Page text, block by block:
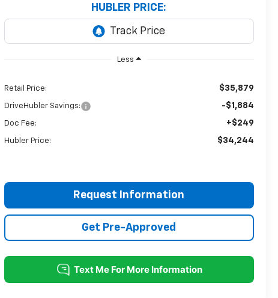
HUBLER PRICE:
Less
Retail Price: $35,879
DriveHubler Savings: -$1,884
Doc Fee: +$249
Hubler Price: $34,244
Request Information
Get Pre-Approved